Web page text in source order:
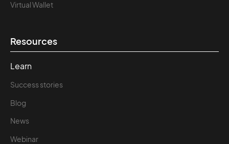
Virtual Wallet
Resources
Learn
Success stories
Blog
News
Webinar